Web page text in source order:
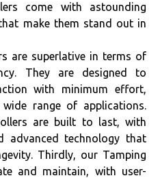
come with astounding
make them stand out in
are superlative in terms of
They are designed to
with minimum effort,
range of applications.
are built to last, with
advanced technology that
Thirdly, our Tamping
and maintain, with user-